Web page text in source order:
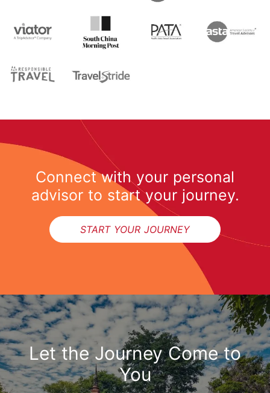
Connect with your personal
advisor to start your journey.
START YOUR JOURNEY
Let the Journey Come to
You